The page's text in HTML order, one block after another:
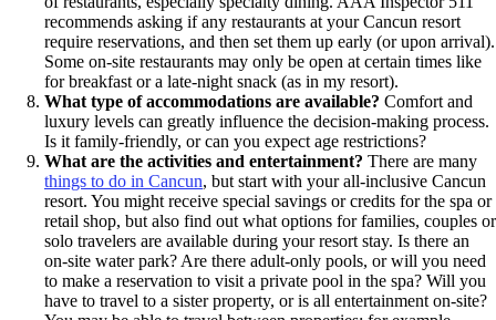
recommends asking if any restaurants at your Cancun resort
require reservations, and then set them up early (or upon arrival).
Some on-site restaurants may only be open at certain times like
for breakfast or a late-night snack (as in my resort).
What type of accommodations are available? Comfort and
luxury levels can greatly influence the decision-making process.
Is it family-friendly, or can you expect age restrictions?
What are the activities and entertainment? There are many
things to do in Cancun, but start with your all-inclusive Cancun
resort. You might receive special savings or credits for the spa or
retail shop, but also find out what options for families, couples or
solo travelers are available during your resort stay. Is there an
on-site water park? Are there adult-only pools, or will you need
to make a reservation to visit a private pool in the spa? Will you
have to travel to a sister property, or is all entertainment on-site?